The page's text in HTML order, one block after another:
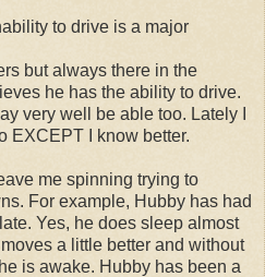
to drive is a major
but always there in the
he has the ability to drive.
very well be able too. Lately I
EXCEPT I know better.
me spinning trying to
For example, Hubby has had
Yes, he does sleep almost
a little better and without
is awake. Hubby has been a